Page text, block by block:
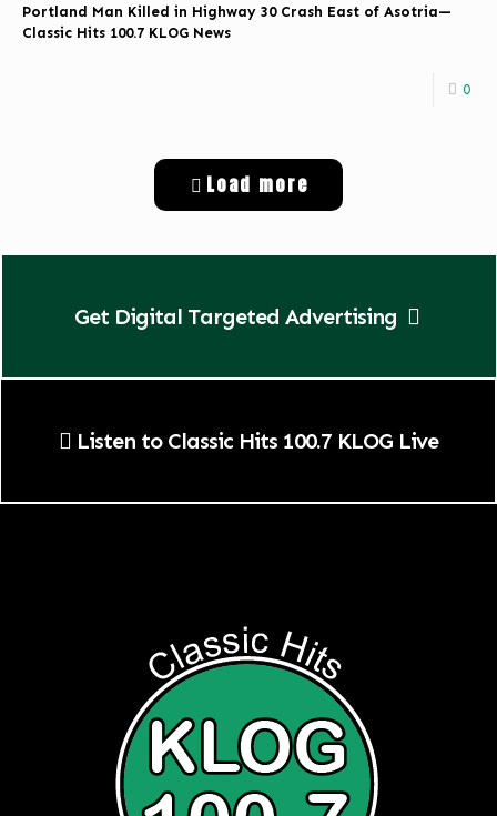
Portland Man Killed in Highway 30 Crash East of Asotria—
Classic Hits 100.7 KLOG News
0
Load more
Get Digital Targeted Advertising
Listen to Classic Hits 100.7 KLOG Live